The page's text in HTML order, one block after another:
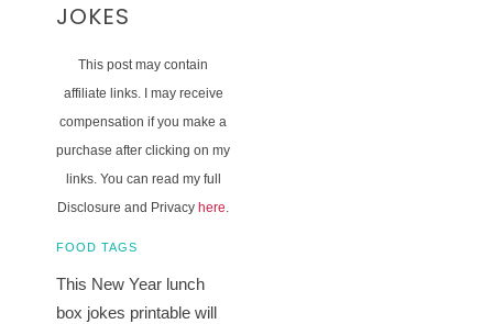
JOKES
This post may contain
affiliate links. I may receive
compensation if you make a
purchase after clicking on my
links. You can read my full
Disclosure and Privacy here.
FOOD TAGS
This New Year lunch
box jokes printable will